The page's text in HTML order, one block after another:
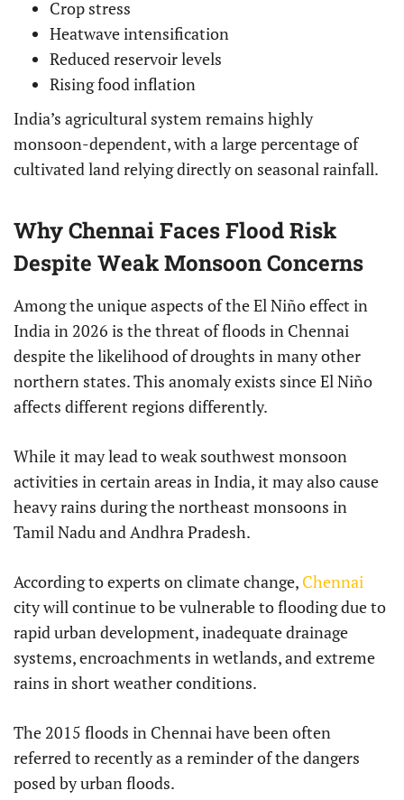
Crop stress
Heatwave intensification
Reduced reservoir levels
Rising food inflation
India’s agricultural system remains highly
monsoon-dependent, with a large percentage of
cultivated land relying directly on seasonal rainfall.
Why Chennai Faces Flood Risk
Despite Weak Monsoon Concerns
Among the unique aspects of the El Niño effect in
India in 2026 is the threat of floods in Chennai
despite the likelihood of droughts in many other
northern states. This anomaly exists since El Niño
affects different regions differently.
While it may lead to weak southwest monsoon
activities in certain areas in India, it may also cause
heavy rains during the northeast monsoons in
Tamil Nadu and Andhra Pradesh.
According to experts on climate change, Chennai
city will continue to be vulnerable to flooding due to
rapid urban development, inadequate drainage
systems, encroachments in wetlands, and extreme
rains in short weather conditions.
The 2015 floods in Chennai have been often
referred to recently as a reminder of the dangers
posed by urban floods.